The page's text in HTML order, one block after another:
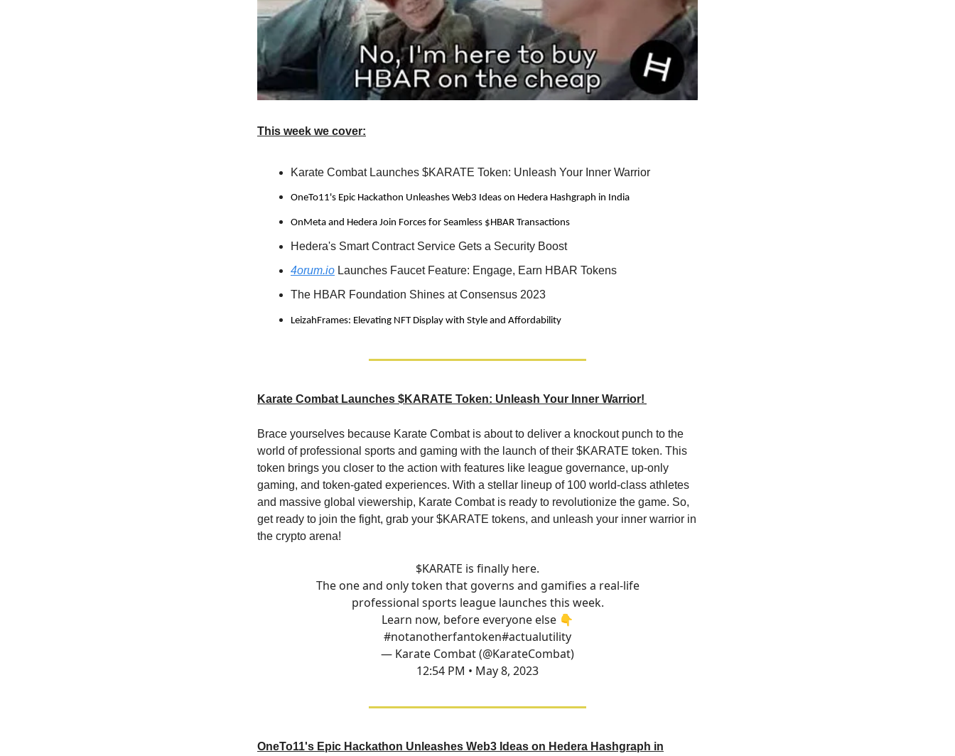
This week we cover:
Karate Combat Launches $KARATE Token: Unleash Your Inner Warrior
OneTo11's Epic Hackathon Unleashes Web3 Ideas on Hedera Hashgraph in India
OnMeta and Hedera Join Forces for Seamless $HBAR Transactions
Hedera's Smart Contract Service Gets a Security Boost
4orum.io Launches Faucet Feature: Engage, Earn HBAR Tokens
The HBAR Foundation Shines at Consensus 2023
LeizahFrames: Elevating NFT Display with Style and Affordability
Karate Combat Launches $KARATE Token: Unleash Your Inner Warrior!
Brace yourselves because Karate Combat is about to deliver a knockout punch to the
world of professional sports and gaming with the launch of their $KARATE token. This
token brings you closer to the action with features like league governance, up-only
gaming, and token-gated experiences. With a stellar lineup of 100 world-class athletes
and massive global viewership, Karate Combat is ready to revolutionize the game. So,
get ready to join the fight, grab your $KARATE tokens, and unleash your inner warrior in
the crypto arena!
$KARATE is finally here.
The one and only token that governs and gamifies a real-life
professional sports league launches this week.
Learn now, before everyone else 👇
#notanotherfantoken#actualutility
— Karate Combat (@KarateCombat)
12:54 PM • May 8, 2023
OneTo11's Epic Hackathon Unleashes Web3 Ideas on Hedera Hashgraph in